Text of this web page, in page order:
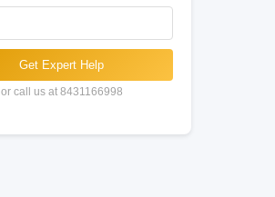
Get Expert Help
or call us at 8431166998